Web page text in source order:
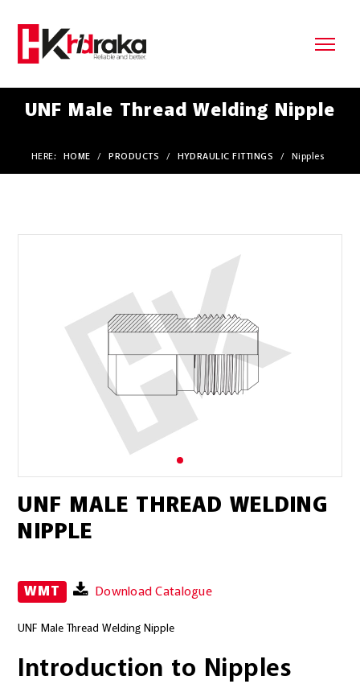
UNF Male Thread Welding Nipple
HERE: HOME / PRODUCTS / HYDRAULIC FITTINGS / Nipples
UNF MALE THREAD WELDING
NIPPLE
WMT Download Catalogue
UNF Male Thread Welding Nipple
Introduction to Nipples